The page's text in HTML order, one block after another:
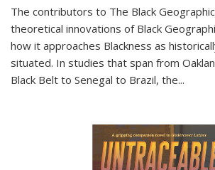
The contributors to The Black Geographic
theoretical innovations of Black
how it approaches Blackness as
situated. In studies that span from
Black Belt to Senegal to Brazil, the...